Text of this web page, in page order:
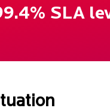
SLA